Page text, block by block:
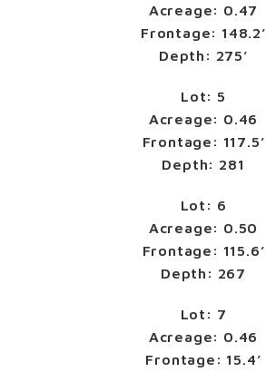
Acreage: 0.47
Frontage: 148.2’
Depth: 275’
Lot: 5
Acreage: 0.46
Frontage: 117.5’
Depth: 281
Lot: 6
Acreage: 0.50
Frontage: 115.6’
Depth: 267
Lot: 7
Acreage: 0.46
Frontage: 15.4’